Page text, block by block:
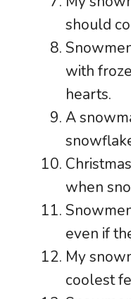
should
with
hearts.
A
when
even if
My
coolest